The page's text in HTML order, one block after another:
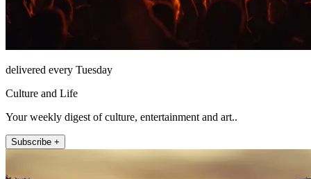
delivered every Tuesday
Culture and Life
Your weekly digest of culture, entertainment and art..
Subscribe +